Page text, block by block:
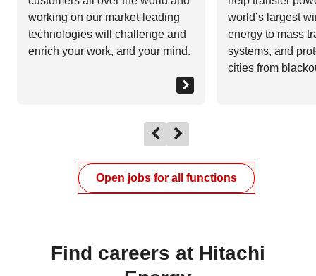
working on our market-leading
technologies will challenge and
enrich your work, and your mind.
world’s largest
energy to mass
systems, and
cities from
Open jobs for all functions
Find careers at Hitachi